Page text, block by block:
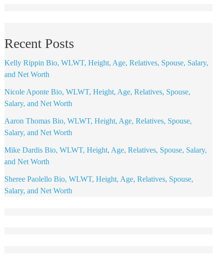
Recent Posts
Kelly Rippin Bio, WLWT, Height, Age, Relatives, Spouse, Salary,
and Net Worth
Nicole Aponte Bio, WLWT, Height, Age, Relatives, Spouse,
Salary, and Net Worth
Aaron Thomas Bio, WLWT, Height, Age, Relatives, Spouse,
Salary, and Net Worth
Mike Dardis Bio, WLWT, Height, Age, Relatives, Spouse, Salary,
and Net Worth
Sheree Paolello Bio, WLWT, Height, Age, Relatives, Spouse,
Salary, and Net Worth